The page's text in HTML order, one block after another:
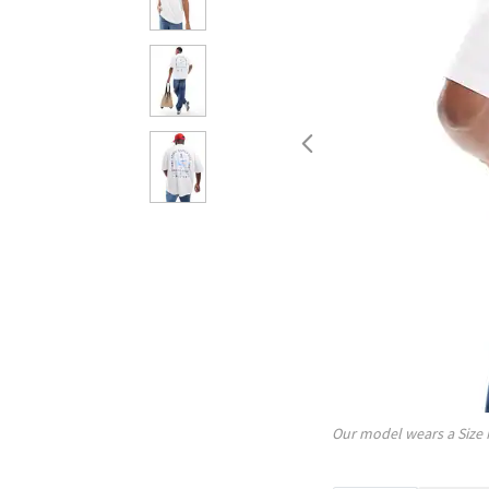
Our model wears a Size